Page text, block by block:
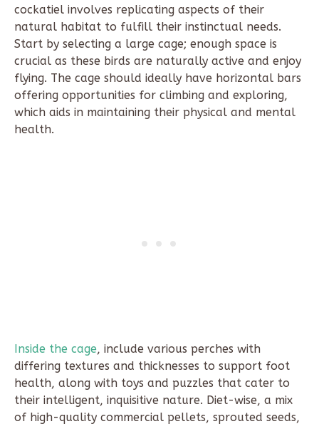
cockatiel involves replicating aspects of their
natural habitat to fulfill their instinctual needs.
Start by selecting a large cage; enough space is
crucial as these birds are naturally active and enjoy
flying. The cage should ideally have horizontal bars
offering opportunities for climbing and exploring,
which aids in maintaining their physical and mental
health.
Inside the cage, include various perches with
differing textures and thicknesses to support foot
health, along with toys and puzzles that cater to
their intelligent, inquisitive nature. Diet-wise, a mix
of high-quality commercial pellets, sprouted seeds,